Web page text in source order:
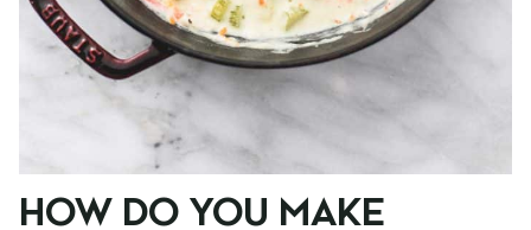
HOW DO YOU MAKE